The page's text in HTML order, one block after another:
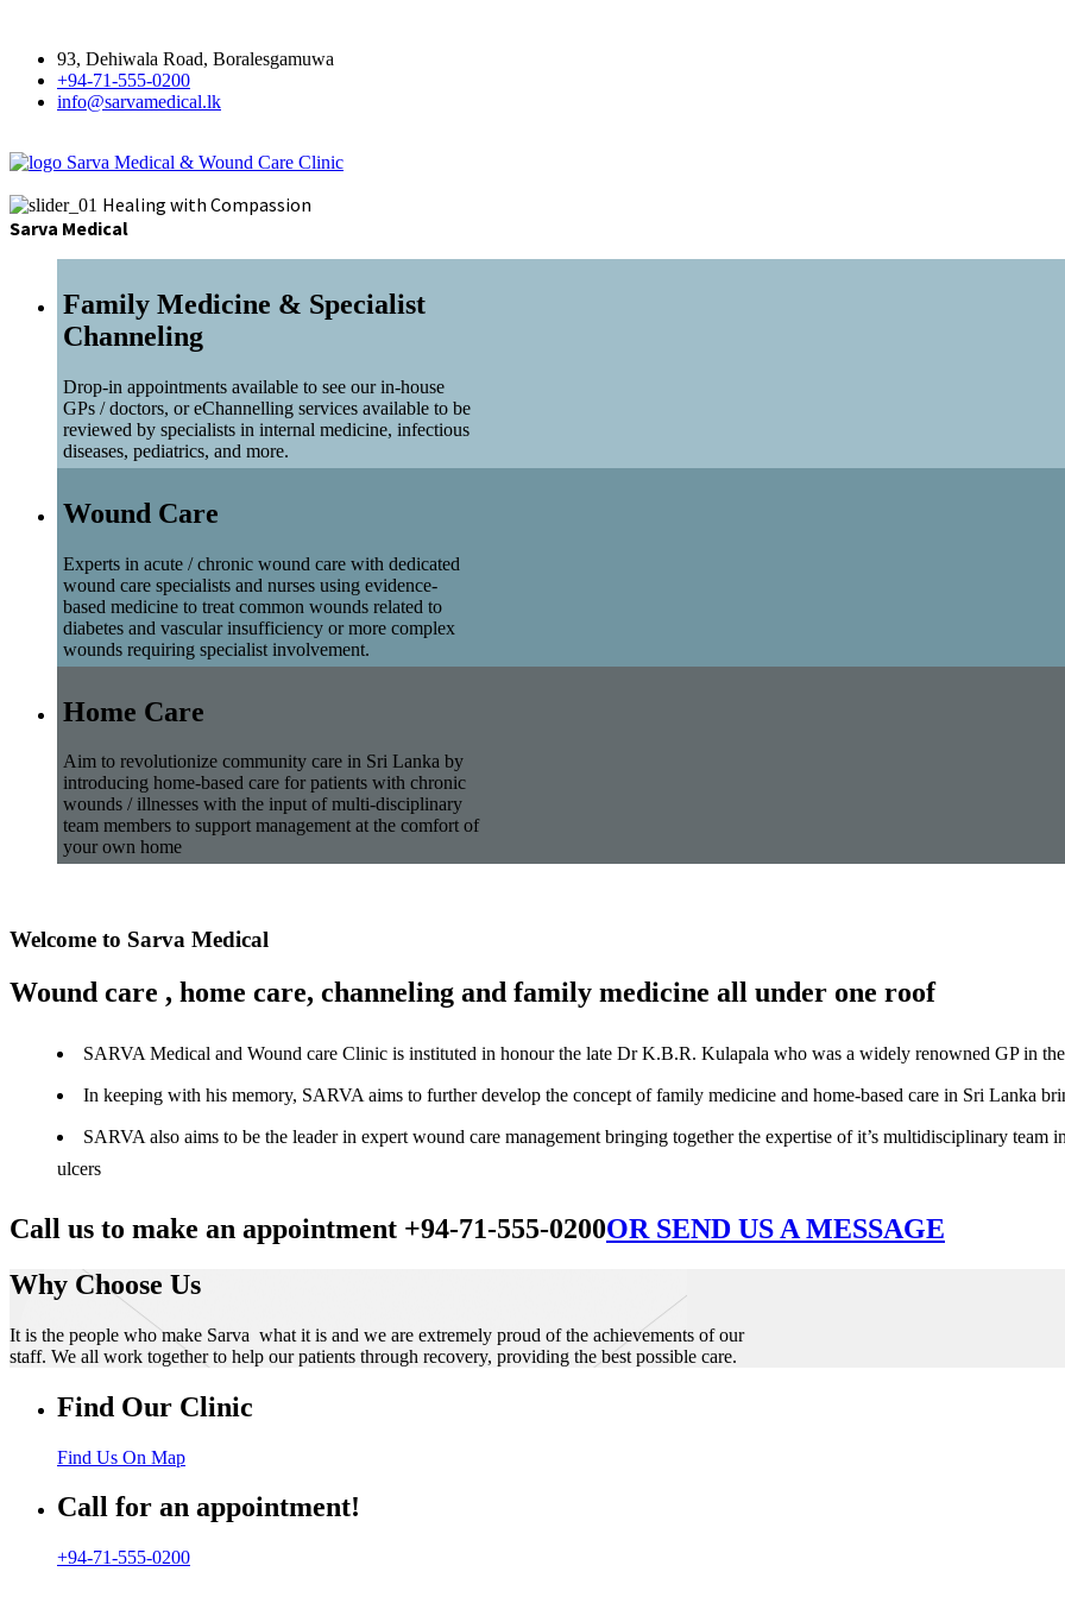
93, Dehiwala Road, Boralesgamuwa
+94-71-555-0200
info@sarvamedical.lk
Sarva Medical & Wound Care Clinic
Healing with Compassion
Sarva Medical
Family Medicine & Specialist
Channeling
Drop-in appointments available to see our in-house
GPs / doctors, or eChannelling services available to be
reviewed by specialists in internal medicine, infectious
diseases, pediatrics, and more.
Wound Care
Experts in acute / chronic wound care with dedicated
wound care specialists and nurses using evidence-
based medicine to treat common wounds related to
diabetes and vascular insufficiency or more complex
wounds requiring specialist involvement.
Home Care
Aim to revolutionize community care in Sri Lanka by
introducing home-based care for patients with chronic
wounds / illnesses with the input of multi-disciplinary
team members to support management at the comfort of
your own home
Welcome to Sarva Medical
Wound care , home care, channeling and family medicine all under one roof
SARVA Medical and Wound care Clinic is instituted in honour the late Dr K.B.R. Kulapala who was a widely renowned GP in
In keeping with his memory, SARVA aims to further develop the concept of family medicine and home-based care in Sri Lanka
SARVA also aims to be the leader in expert wound care management bringing together the expertise of it’s multidisciplinary
ulcers
Call us to make an appointment +94-71-555-0200OR SEND US A MESSAGE
Why Choose Us
It is the people who make Sarva what it is and we are extremely proud of the achievements of our
staff. We all work together to help our patients through recovery, providing the best possible care.
Find Our Clinic
Find Us On Map
Call for an appointment!
+94-71-555-0200